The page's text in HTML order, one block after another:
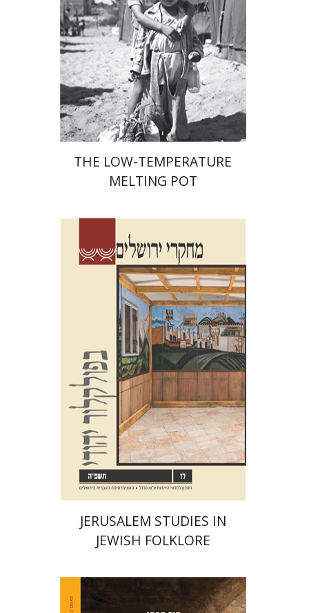
Print book discount
$46 $41
THE LOW-TEMPERATURE
MELTING POT
Shalom Sabar
Galit
Hasan-Rokem
Hagar Salamon
Print book discount
$35 $32
JERUSALEM STUDIES IN
JEWISH FOLKLORE